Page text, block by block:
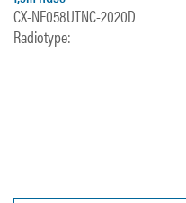
CX-NF058UTNC-2020D
Radiotype: